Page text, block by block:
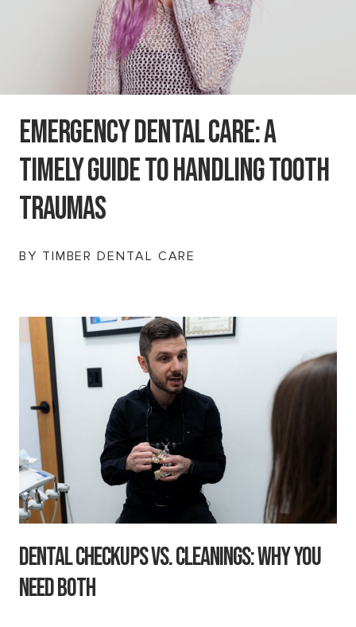
Emergency Dental Care: A
Timely Guide To Handling Tooth
Traumas
BY TIMBER DENTAL CARE
Dental Checkups vs. Cleanings: Why You
Need Both